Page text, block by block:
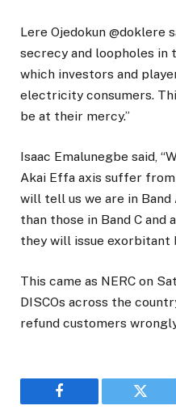
Lere Ojedokun @doklere
secrecy and loopholes
which investors and
electricity consumers.
be at their mercy.”
Isaac Emalunegbe said,
Akai Effa axis suffer
will tell us we are in
than those in Band C
they will issue exorbitant
This came as NERC on
DISCOs across the
refund customers
Facebook